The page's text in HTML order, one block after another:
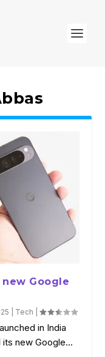
Google
Tech |
in India
new Google...